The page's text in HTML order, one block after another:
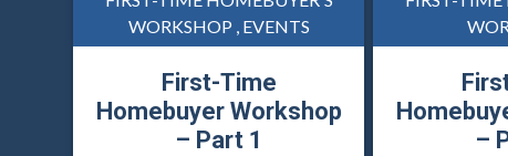
WORKSHOP , EVENTS
First-Time
Homebuyer Workshop
– Part 1
–